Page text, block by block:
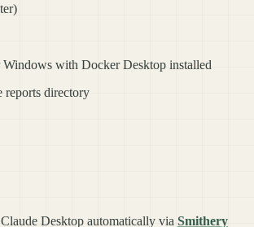
with Docker Desktop installed
reports directory
Desktop automatically via Smithery